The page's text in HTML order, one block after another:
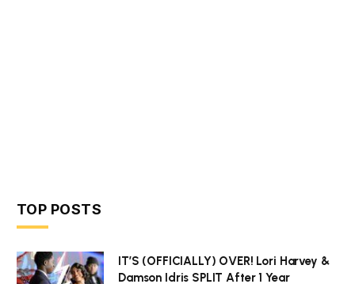
TOP POSTS
IT’S (OFFICIALLY) OVER! Lori Harvey &
Damson Idris SPLIT After 1 Year